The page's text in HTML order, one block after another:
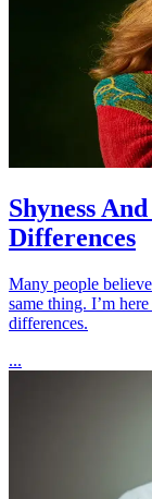
Shyness
Differences
Many people
same thing. I’m
differences.
...